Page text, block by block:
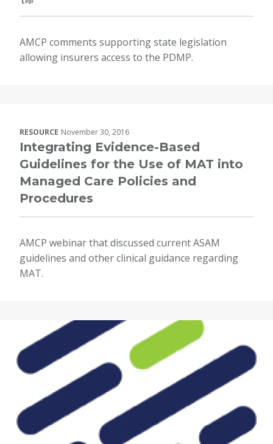
AMCP comments supporting state legislation
allowing insurers access to the PDMP.
RESOURCE November 30, 2016
Integrating Evidence-Based
Guidelines for the Use of MAT into
Managed Care Policies and
Procedures
AMCP webinar that discussed current ASAM
guidelines and other clinical guidance regarding
MAT.